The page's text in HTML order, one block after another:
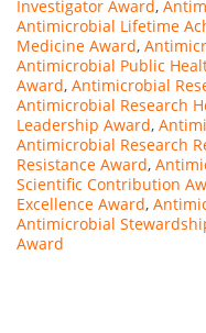
Investigator Award,
Antimicrobial Lifetime
Medicine Award,
Antimicrobial Public
Award, Antimicrobial
Antimicrobial Research
Leadership Award,
Antimicrobial Research
Resistance Award,
Scientific Contribution
Excellence Award,
Antimicrobial
Award